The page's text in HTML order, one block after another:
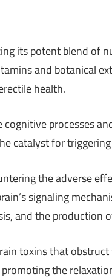
its potent blend of
and botanical
health.
processes
catalyst for
the adverse
signaling
and the production
toxins that
the